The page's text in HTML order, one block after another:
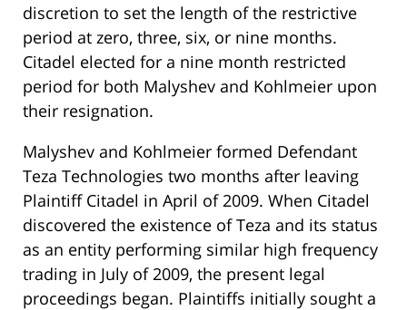
discretion to set the length of the restrictive
period at zero, three, six, or nine months.
Citadel elected for a nine month restricted
period for both Malyshev and Kohlmeier upon
their resignation.
Malyshev and Kohlmeier formed Defendant
Teza Technologies two months after leaving
Plaintiff Citadel in April of 2009. When Citadel
discovered the existence of Teza and its status
as an entity performing similar high frequency
trading in July of 2009, the present legal
proceedings began. Plaintiffs initially sought a